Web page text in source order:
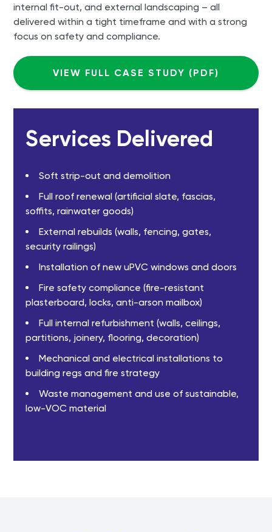
internal fit-out, and external landscaping – all
delivered within a tight timeframe and with a strong
focus on safety and compliance.
VIEW FULL CASE STUDY (PDF)
Services Delivered
Soft strip-out and demolition
Full roof renewal (artificial slate, fascias,
soffits, rainwater goods)
External rebuilds (walls, fencing, gates,
security railings)
Installation of new uPVC windows and doors
Fire safety compliance (fire-resistant
plasterboard, locks, anti-arson mailbox)
Full internal refurbishment (walls, ceilings,
partitions, joinery, flooring, decoration)
Mechanical and electrical installations to
building regs and fire strategy
Waste management and use of sustainable,
low-VOC material